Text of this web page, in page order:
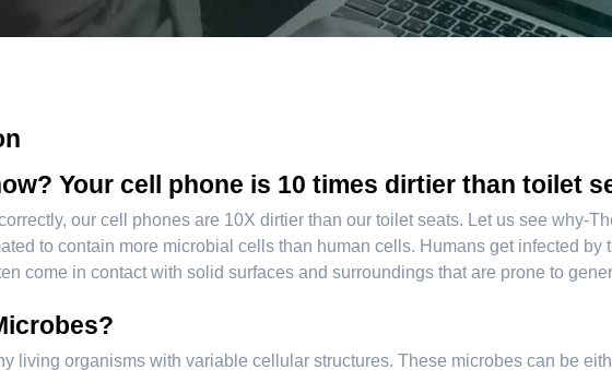
Your cell phone is 10 times dirtier than toilet
our cell phones are 10X dirtier than our toilet seats. Let us see why-
to contain more microbial cells than human cells. Humans get infected
come in contact with solid surfaces and surroundings that are prone to
living organisms with variable cellular structures. These microbes can be